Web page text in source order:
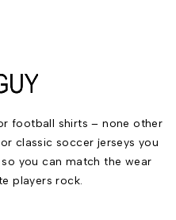
football shirts – none other
classic soccer jerseys you
you can match the wear
players rock.